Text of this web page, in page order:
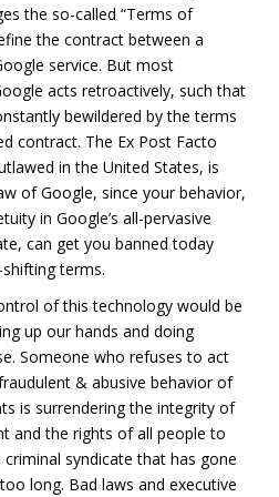
the so-called “Terms of
the contract between a
service. But most
acts retroactively, such that
bewildered by the terms
contract. The Ex Post Facto
in the United States, is
of Google, since your behavior,
in Google’s all-pervasive
can get you banned today
terms.
of this technology would be
up our hands and doing
Someone who refuses to act
& abusive behavior of
is surrendering the integrity of
and the rights of all people to
syndicate that has gone
long. Bad laws and executive